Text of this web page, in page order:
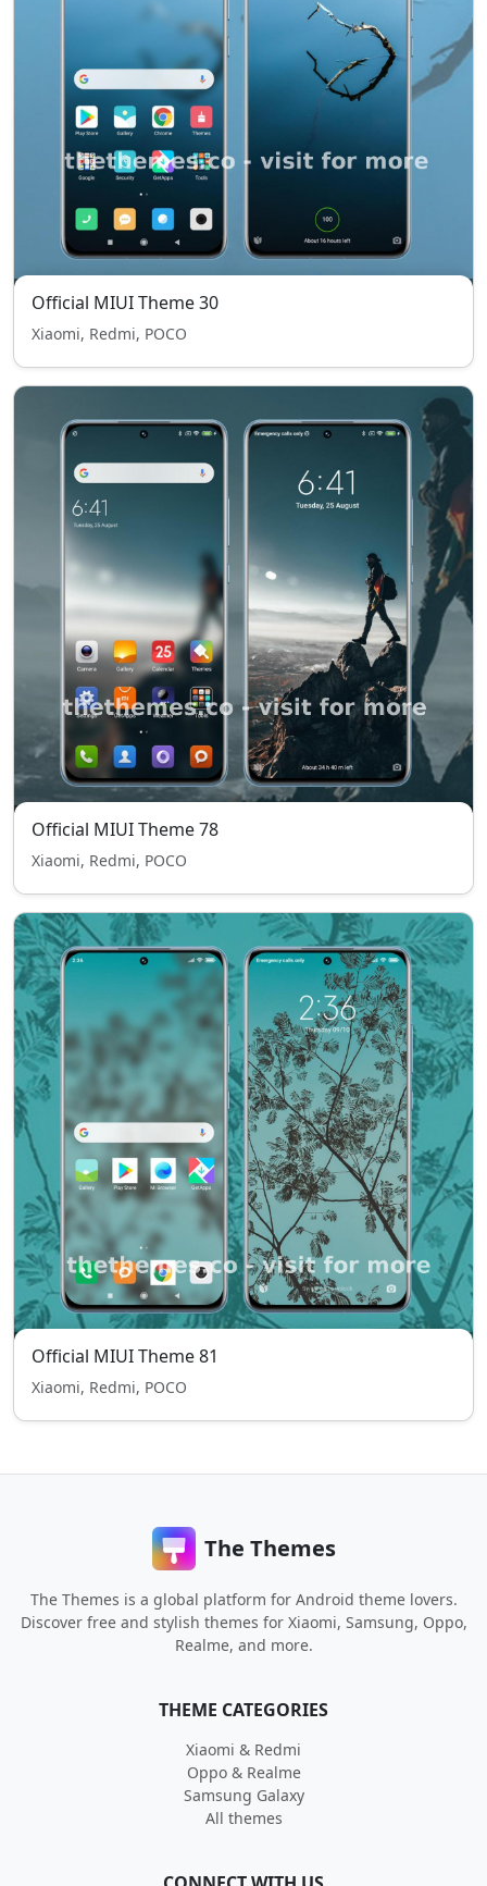
Official MIUI Theme 30
Xiaomi, Redmi, POCO
Official MIUI Theme 78
Xiaomi, Redmi, POCO
Official MIUI Theme 81
Xiaomi, Redmi, POCO
The Themes
The Themes is a global platform for Android theme lovers.
Discover free and stylish themes for Xiaomi, Samsung, Oppo,
Realme, and more.
THEME CATEGORIES
Xiaomi & Redmi
Oppo & Realme
Samsung Galaxy
All themes